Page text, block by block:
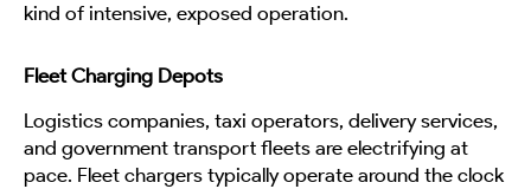
kind of intensive, exposed operation.
Fleet Charging Depots
Logistics companies, taxi operators, delivery services,
and government transport fleets are electrifying at
pace. Fleet chargers typically operate around the clock